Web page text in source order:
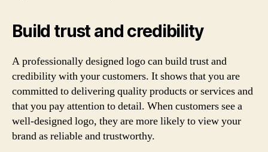
Build trust and credibility
A professionally designed logo can build trust and
credibility with your customers. It shows that you are
committed to delivering quality products or services and
that you pay attention to detail. When customers see a
well-designed logo, they are more likely to view your
brand as reliable and trustworthy.